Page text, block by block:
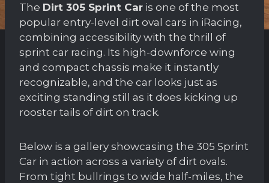
The Dirt 305 Sprint Car is one of the most
popular entry-level dirt oval cars in iRacing,
combining accessibility with the thrill of
sprint car racing. Its high-downforce wing
and compact chassis make it instantly
recognizable, and the car looks just as
exciting standing still as it does kicking up
rooster tails of dirt on track.
Below is a gallery showcasing the 305 Sprint
Car in action across a variety of dirt ovals.
From tight bullrings to wide half-miles, the